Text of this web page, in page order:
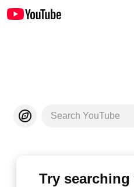
Search YouTube
Try